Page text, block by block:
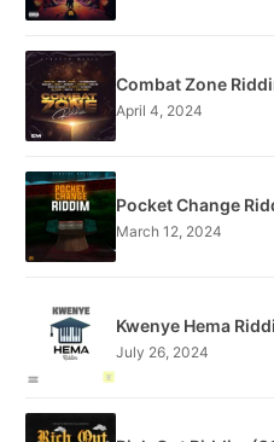
Combat Zone
April 4, 2024
Pocket Change
March 12, 2024
Kwenye Hema
July 26, 2024